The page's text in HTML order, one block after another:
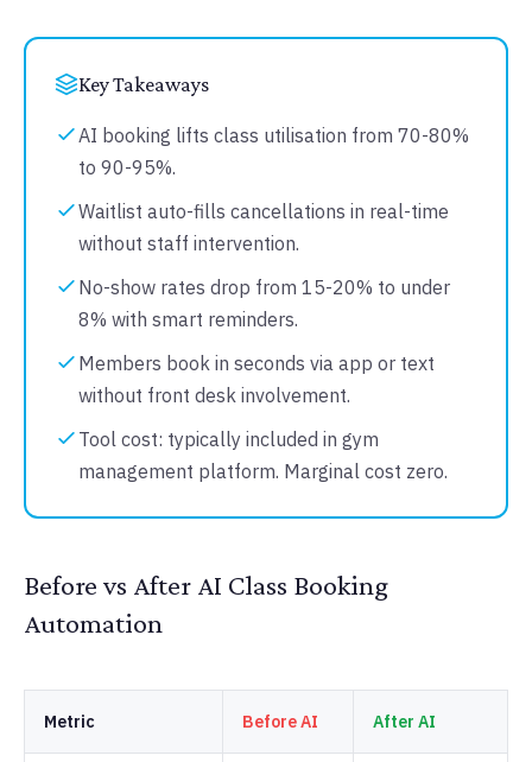
Key Takeaways
AI booking lifts class utilisation from 70-80%
to 90-95%.
Waitlist auto-fills cancellations in real-time
without staff intervention.
No-show rates drop from 15-20% to under
8% with smart reminders.
Members book in seconds via app or text
without front desk involvement.
Tool cost: typically included in gym
management platform. Marginal cost zero.
Before vs After AI Class Booking
Automation
Metric Before AI After AI